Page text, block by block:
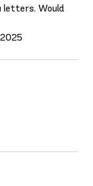
letters. Would